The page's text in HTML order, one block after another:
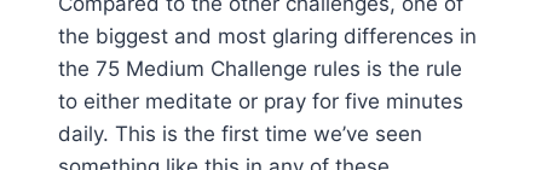
the biggest and most glaring differences in
the 75 Medium Challenge rules is the rule
to either meditate or pray for five minutes
daily. This is the first time we’ve seen